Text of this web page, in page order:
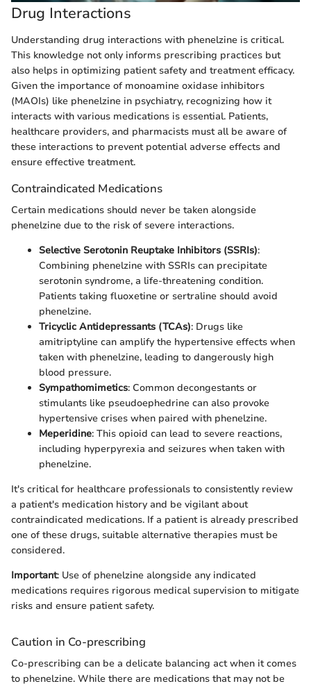
Drug Interactions
Understanding drug interactions with phenelzine is critical.
This knowledge not only informs prescribing practices but
also helps in optimizing patient safety and treatment efficacy.
Given the importance of monoamine oxidase inhibitors
(MAOIs) like phenelzine in psychiatry, recognizing how it
interacts with various medications is essential. Patients,
healthcare providers, and pharmacists must all be aware of
these interactions to prevent potential adverse effects and
ensure effective treatment.
Contraindicated Medications
Certain medications should never be taken alongside
phenelzine due to the risk of severe interactions.
Selective Serotonin Reuptake Inhibitors (SSRIs):
Combining phenelzine with SSRIs can precipitate
serotonin syndrome, a life-threatening condition.
Patients taking fluoxetine or sertraline should avoid
phenelzine.
Tricyclic Antidepressants (TCAs): Drugs like
amitriptyline can amplify the hypertensive effects when
taken with phenelzine, leading to dangerously high
blood pressure.
Sympathomimetics: Common decongestants or
stimulants like pseudoephedrine can also provoke
hypertensive crises when paired with phenelzine.
Meperidine: This opioid can lead to severe reactions,
including hyperpyrexia and seizures when taken with
phenelzine.
It's critical for healthcare professionals to consistently review
a patient's medication history and be vigilant about
contraindicated medications. If a patient is already prescribed
one of these drugs, suitable alternative therapies must be
considered.
Important: Use of phenelzine alongside any indicated
medications requires rigorous medical supervision to mitigate
risks and ensure patient safety.
Caution in Co-prescribing
Co-prescribing can be a delicate balancing act when it comes
to phenelzine. While there are medications that may not be